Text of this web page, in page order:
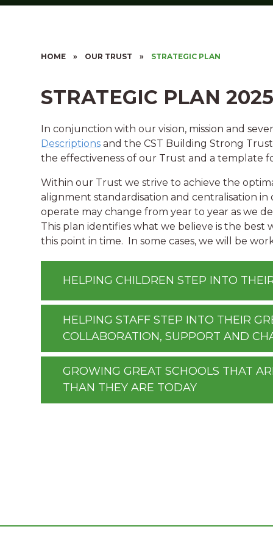
HOME » OUR TRUST » STRATEGIC PLAN
STRATEGIC PLAN
In conjunction with our vision, mission and
Descriptions and the CST Building Strong
the effectiveness of our Trust and a template
Within our Trust we strive to achieve the
alignment standardisation and centralisation
operate may change from year to year as we
This plan identifies what we believe is the best
this point in time. In some cases, we will be
HELPING CHILDREN STEP INTO
HELPING STAFF STEP INTO THEIR
COLLABORATION, SUPPORT AND
GROWING GREAT SCHOOLS THAT
THAN THEY ARE TODAY